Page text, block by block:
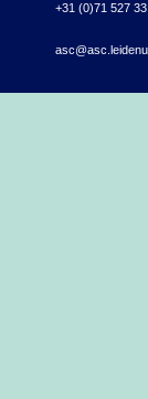
+31 (0)71 527